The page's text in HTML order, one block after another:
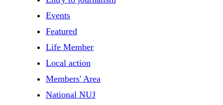
Events
Featured
Life Member
Local action
Members' Area
National NUJ